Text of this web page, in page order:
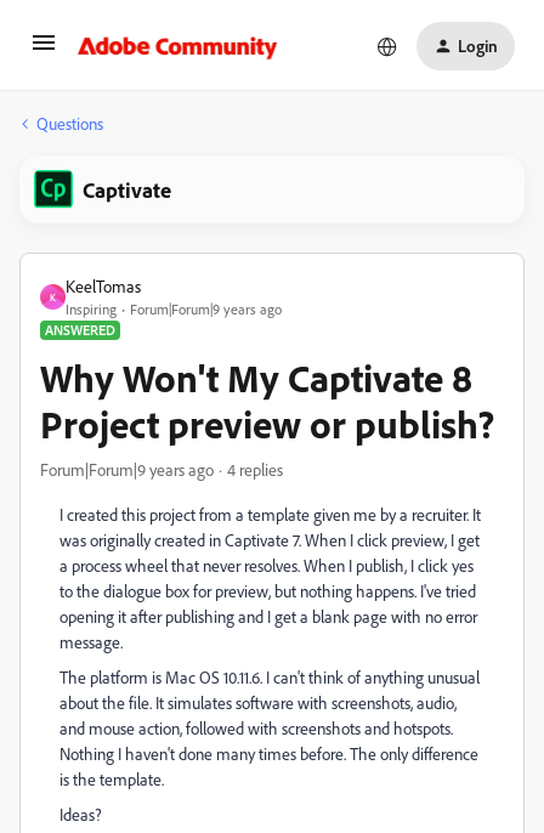
Login
Questions
Captivate
K
KeelTomas
Inspiring
Forum|Forum|9 years ago
ANSWERED
Why Won't My Captivate 8
Project preview or publish?
Forum|Forum|9 years ago 4 replies
I created this project from a template given me by a recruiter. It
was originally created in Captivate 7. When I click preview, I get
a process wheel that never resolves. When I publish, I click yes
to the dialogue box for preview, but nothing happens. I've tried
opening it after publishing and I get a blank page with no error
message.
The platform is Mac OS 10.11.6. I can't think of anything unusual
about the file. It simulates software with screenshots, audio,
and mouse action, followed with screenshots and hotspots.
Nothing I haven't done many times before. The only difference
is the template.
Ideas?